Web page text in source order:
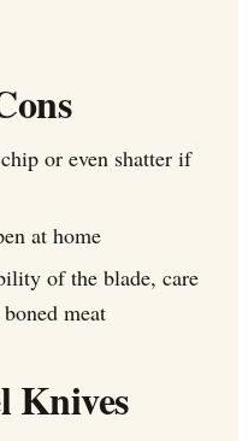
or even shatter if
at home
of the blade, care
meat
Knives